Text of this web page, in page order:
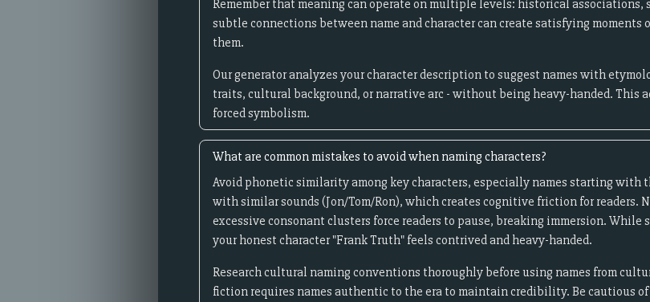
Remember that meaning can operate on multiple levels: historical associations,
subtle connections between name and character can create satisfying moments
them.
Our generator analyzes your character description to suggest names with
traits, cultural background, or narrative arc - without being heavy-handed. This
forced symbolism.
What are common mistakes to avoid when naming characters?
Avoid phonetic similarity among key characters, especially names starting with
with similar sounds (Jon/Tom/Ron), which creates cognitive friction for
excessive consonant clusters force readers to pause, breaking immersion.
your honest character "Frank Truth" feels contrived and heavy-handed.
Research cultural naming conventions thoroughly before using names from
fiction requires names authentic to the era to maintain credibility. Be cautious